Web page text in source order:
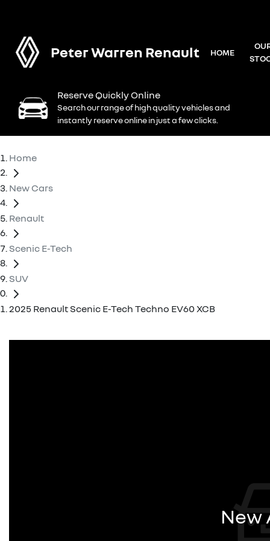
Peter Warren Renault HOME
Reserve Quickly Online
Search our range of high quality vehicles and
instantly reserve online in just a few clicks.
Home
New Cars
Renault
Scenic E-Tech
SUV
2025 Renault Scenic E-Tech Techno EV60 XCB
New